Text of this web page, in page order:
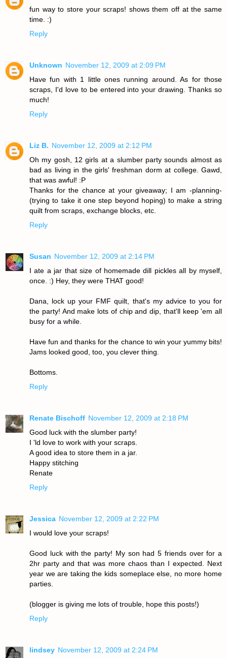
fun way to store your scraps! shows them off at the same
time. :)
Reply
Unknown November 12, 2009 at 2:09 PM
Have fun with 1 little ones running around. As for those
scraps, I'd love to be entered into your drawing. Thanks so
much!
Reply
Liz B. November 12, 2009 at 2:12 PM
Oh my gosh, 12 girls at a slumber party sounds almost as
bad as living in the girls' freshman dorm at college. Gawd,
that was awful! :P
Thanks for the chance at your giveaway; I am -planning-
(trying to take it one step beyond hoping) to make a string
quilt from scraps, exchange blocks, etc.
Reply
Susan November 12, 2009 at 2:14 PM
I ate a jar that size of homemade dill pickles all by myself,
once. :) Hey, they were THAT good!
Dana, lock up your FMF quilt, that's my advice to you for
the party! And make lots of chip and dip, that'll keep 'em all
busy for a while.
Have fun and thanks for the chance to win your yummy bits!
Jams looked good, too, you clever thing.
Bottoms.
Reply
Renate Bischoff November 12, 2009 at 2:18 PM
Good luck with the slumber party!
I 'ld love to work with your scraps.
A good idea to store them in a jar.
Happy stitching
Renate
Reply
Jessica November 12, 2009 at 2:22 PM
I would love your scraps!
Good luck with the party! My son had 5 friends over for a
2hr party and that was more chaos than I expected. Next
year we are taking the kids someplace else, no more home
parties.
(blogger is giving me lots of trouble, hope this posts!)
Reply
lindsey November 12, 2009 at 2:24 PM